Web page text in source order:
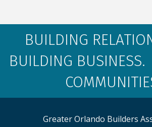
BUILDING
BUILDING
Greater Orlando Builders